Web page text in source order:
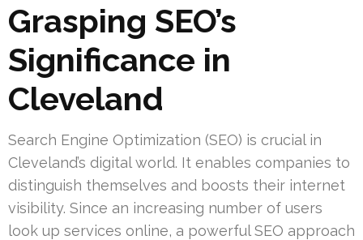
Grasping SEO’s
Significance in
Cleveland
Search Engine Optimization (SEO) is crucial in
Cleveland’s digital world. It enables companies to
distinguish themselves and boosts their internet
visibility. Since an increasing number of users
look up services online, a powerful SEO approach